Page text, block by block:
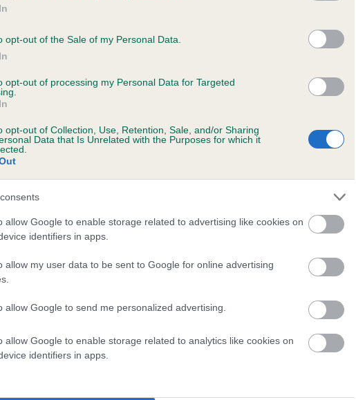
opt-out of the Sale of my Personal Data.
opt-out of processing my Personal Data for Targeted
opt-out of Collection, Use, Retention, Sale, and/or Sharing
Data that Is Unrelated with the Purposes for which it
allow Google to enable storage related to advertising like cookies on
identifiers in apps.
allow my user data to be sent to Google for online advertising
allow Google to send me personalized advertising.
allow Google to enable storage related to analytics like cookies on
identifiers in apps.
on our system to
the owner to
OF WARMINGHAM is 1.8%